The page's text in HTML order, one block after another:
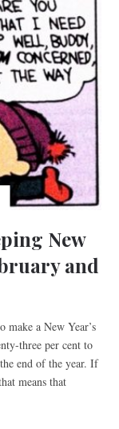
New
and
make a New Year’s
three per cent to
end of the year. If
means that